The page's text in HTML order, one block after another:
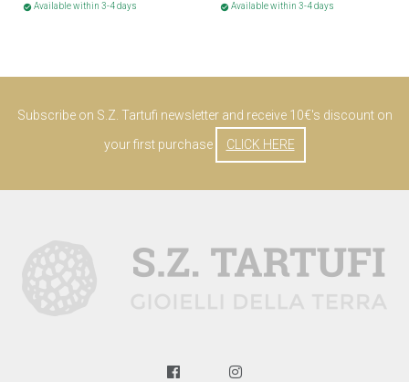
check_circle Available within 3-4 days check_circle Available within 3-4 days
Subscribe on S.Z. Tartufi newsletter and receive 10€'s discount on
your first purchase
CLICK HERE